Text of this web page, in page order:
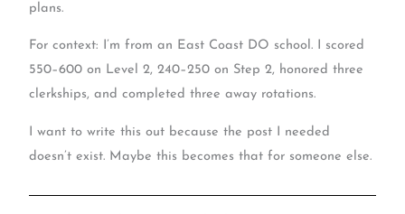
plans.
For context: I’m from an East Coast DO school. I scored
550–600 on Level 2, 240–250 on Step 2, honored three
clerkships, and completed three away rotations.
I want to write this out because the post I needed
doesn’t exist. Maybe this becomes that for someone else.